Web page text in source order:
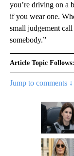
you’re driving on a
if you wear one.
small judgement
somebody.”
Article Topic Follows:
Jump to comments ↓